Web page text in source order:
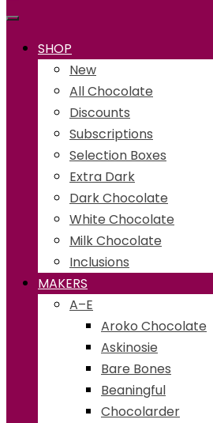
SHOP
New
All Chocolate
Discounts
Subscriptions
Selection Boxes
Extra Dark
Dark Chocolate
White Chocolate
Milk Chocolate
Inclusions
MAKERS
A–E
Aroko Chocolate
Askinosie
Bare Bones
Beaningful
Chocolarder